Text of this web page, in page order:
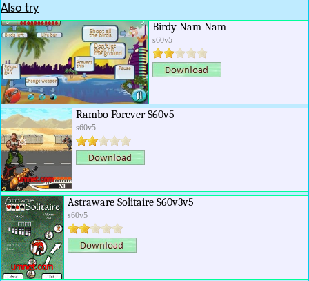
Also try
Birdy Nam Nam
s60v5
Rambo Forever S60v5
s60v5
Astraware Solitaire S60v3v5
s60v5